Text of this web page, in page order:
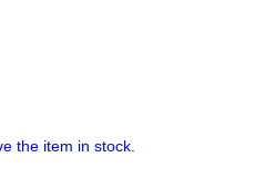
the item in stock.